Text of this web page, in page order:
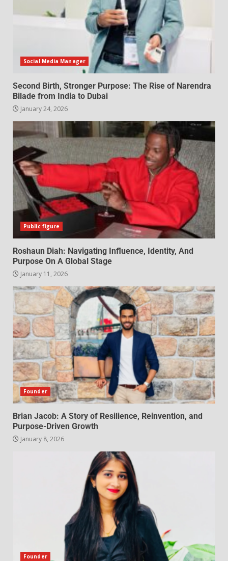
Social Media Manager
Second Birth, Stronger Purpose: The Rise of Narendra
Bilade from India to Dubai
January 24, 2026
Public figure
Roshaun Diah: Navigating Influence, Identity, And
Purpose On A Global Stage
January 11, 2026
Founder
Brian Jacob: A Story of Resilience, Reinvention, and
Purpose-Driven Growth
January 8, 2026
Founder